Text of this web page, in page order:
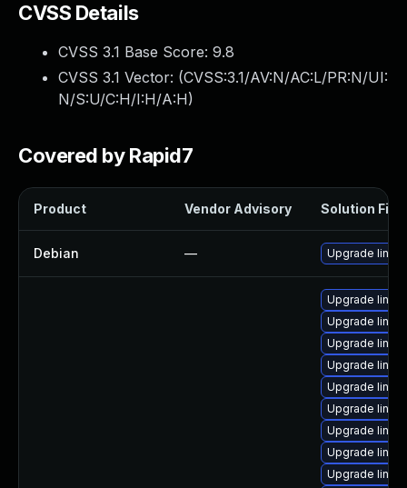
CVSS Details
CVSS 3.1 Base Score: 9.8
CVSS 3.1 Vector: (CVSS:3.1/AV:N/AC:L/PR:N/UI:
N/S:U/C:H/I:H/A:H)
Covered by Rapid7
Product Vendor Advisory Solution File
Debian — Upgrade linux
Upgrade
Upgrade
Upgrade
Upgrade
Upgrade
Upgrade
Upgrade
Upgrade
Upgrade